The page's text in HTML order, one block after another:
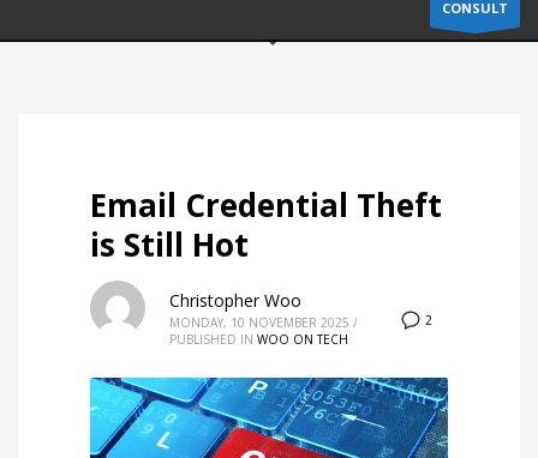
CONSULT
Email Credential Theft
is Still Hot
2
Christopher Woo
MONDAY, 10 NOVEMBER 2025 /
PUBLISHED IN WOO ON TECH